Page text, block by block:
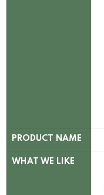
PRODUCT NAME
WHAT WE LIKE